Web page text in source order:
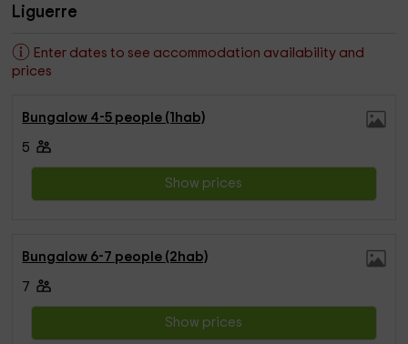
Liguerre
Enter dates to see accommodation availability and
prices
Bungalow 4-5 people (1hab)
5
Show prices
Bungalow 6-7 people (2hab)
7
Show prices